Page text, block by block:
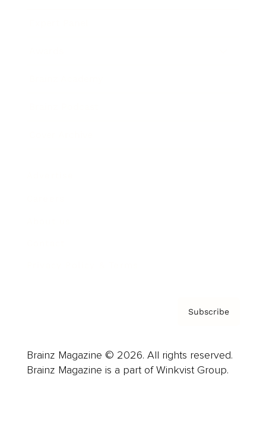
Subscribe
Brainz Magazine © 2026. All rights reserved.
Brainz Magazine is a part of Winkvist Group.